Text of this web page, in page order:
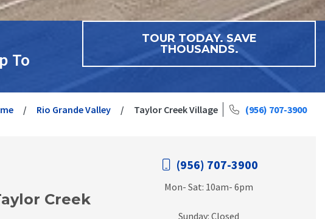
To
TOUR TODAY. SAVE
THOUSANDS.
Rio Grande Valley Taylor Creek Village (956) 707-3900
Creek
(956) 707-3900
Mon- Sat: 10am- 6pm
Sunday: Closed